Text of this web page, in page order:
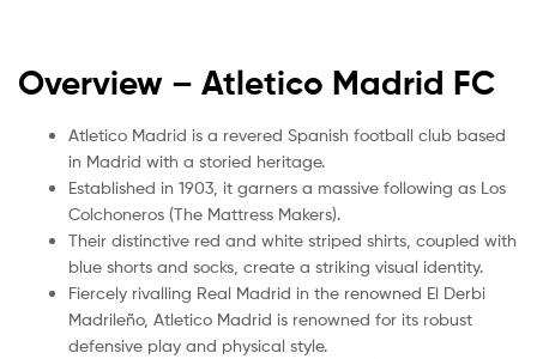
Overview – Atletico Madrid FC
Atletico Madrid is a revered Spanish football club based
in Madrid with a storied heritage.
Established in 1903, it garners a massive following as Los
Colchoneros (The Mattress Makers).
Their distinctive red and white striped shirts, coupled with
blue shorts and socks, create a striking visual identity.
Fiercely rivalling Real Madrid in the renowned El Derbi
Madrileño, Atletico Madrid is renowned for its robust
defensive play and physical style.